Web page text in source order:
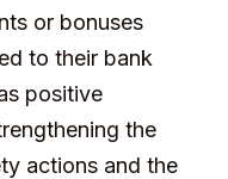
or bonuses
to their bank
positive
the
actions and the